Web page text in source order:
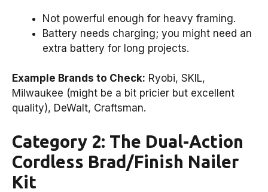
Not powerful enough for heavy framing.
Battery needs charging; you might need an
extra battery for long projects.
Example Brands to Check: Ryobi, SKIL,
Milwaukee (might be a bit pricier but excellent
quality), DeWalt, Craftsman.
Category 2: The Dual-Action
Cordless Brad/Finish Nailer
Kit